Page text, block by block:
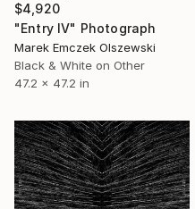
$4,920
"Entry IV" Photograph
Marek Emczek Olszewski
Black & White on Other
47.2 x 47.2 in